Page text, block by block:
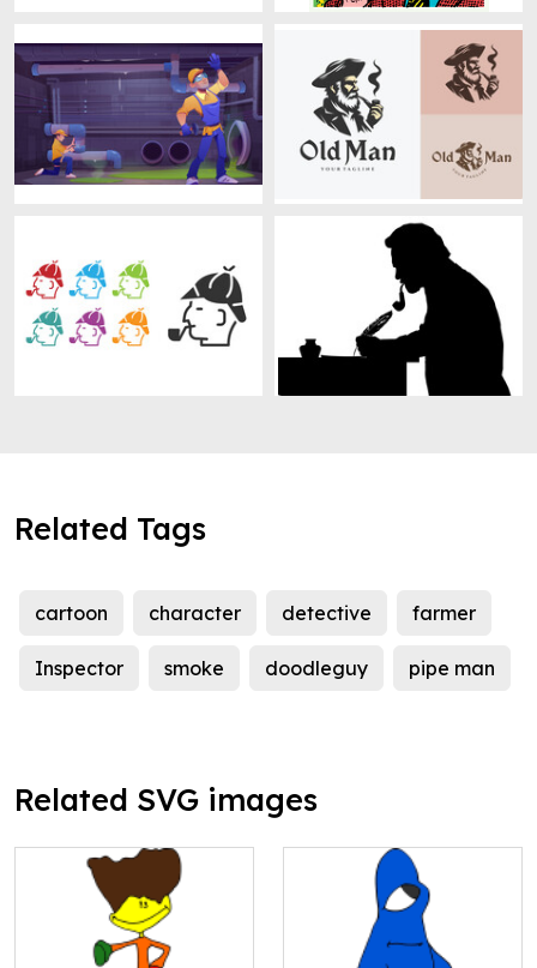
Related Tags
cartoon character detective farmer
Inspector smoke doodleguy pipe man
Related SVG images